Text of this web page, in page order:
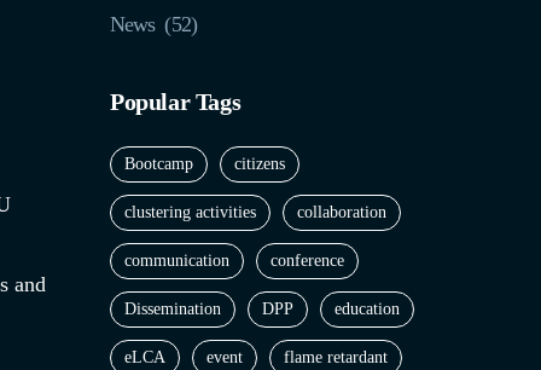
and
News (52)
Popular Tags
Bootcamp citizens
clustering activities collaboration
communication conference
Dissemination DPP education
eLCA event flame retardant